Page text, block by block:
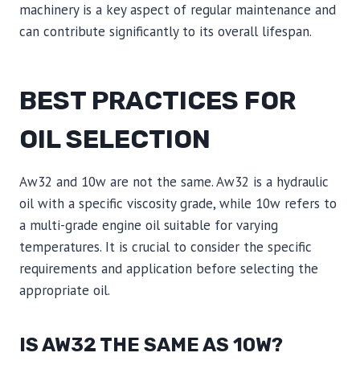
machinery is a key aspect of regular maintenance and
can contribute significantly to its overall lifespan.
BEST PRACTICES FOR
OIL SELECTION
Aw32 and 10w are not the same. Aw32 is a hydraulic
oil with a specific viscosity grade, while 10w refers to
a multi-grade engine oil suitable for varying
temperatures. It is crucial to consider the specific
requirements and application before selecting the
appropriate oil.
IS AW32 THE SAME AS 10W?